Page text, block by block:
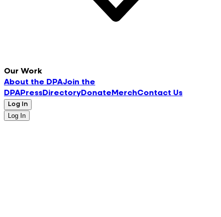
Our Work
About the DPAJoin the
DPAPressDirectoryDonate MerchContact Us
Log In
Log In